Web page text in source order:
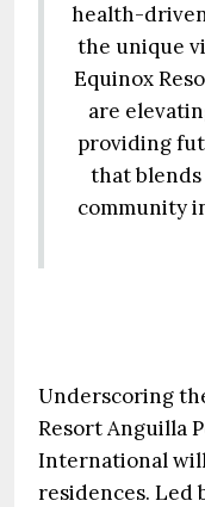
health-
the unique
Equinox
are
providing
that
community
Underscoring
Resort Anguilla
International
residences. Led